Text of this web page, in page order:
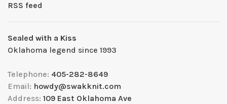
RSS feed
Sealed with a Kiss
Oklahoma legend since 1993
Telephone: 405-282-8649
Email: howdy@swakknit.com
Address: 109 East Oklahoma Ave